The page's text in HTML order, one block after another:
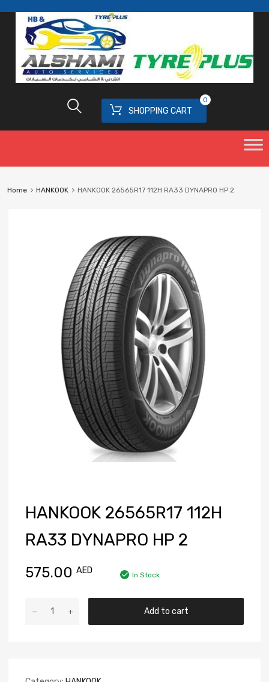
SHOPPING CART
0
Home HANKOOK HANKOOK 26565R17 112H RA33 DYNAPRO HP 2
HANKOOK 26565R17 112H
RA33 DYNAPRO HP 2
575.00 AED In Stock
Add to cart